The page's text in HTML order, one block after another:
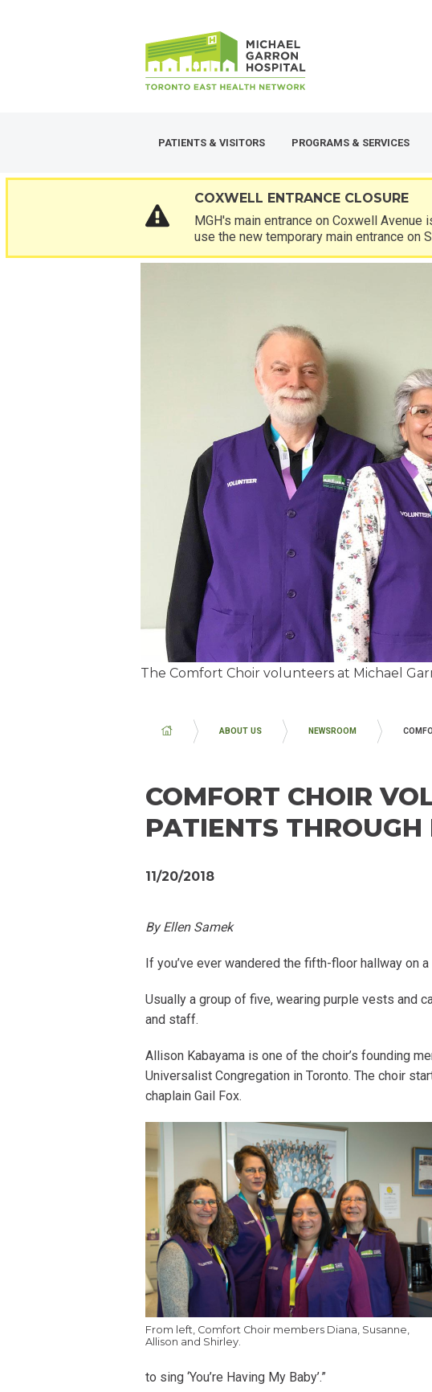
MENU
PATIENTS & VISITORS PROGRAMS & SERVICES
COXWELL ENTRANCE CLOSURE
MGH's main entrance on Coxwell
use the new temporary main entrance on
The Comfort Choir volunteers at Michael
BREADCRUMB
ABOUT US NEWSROOM
COMFORT CHOIR
PATIENTS THROUGH
11/20/2018
By Ellen Samek
If you’ve ever wandered the fifth-floor hallway on
Usually a group of five, wearing purple vests and
and staff.
Allison Kabayama is one of the choir’s founding
Universalist Congregation in Toronto. The choir
chaplain Gail Fox.
From left, Comfort Choir members Diana, Susanne,
Allison and Shirley.
to sing ‘You’re Having My Baby’.”